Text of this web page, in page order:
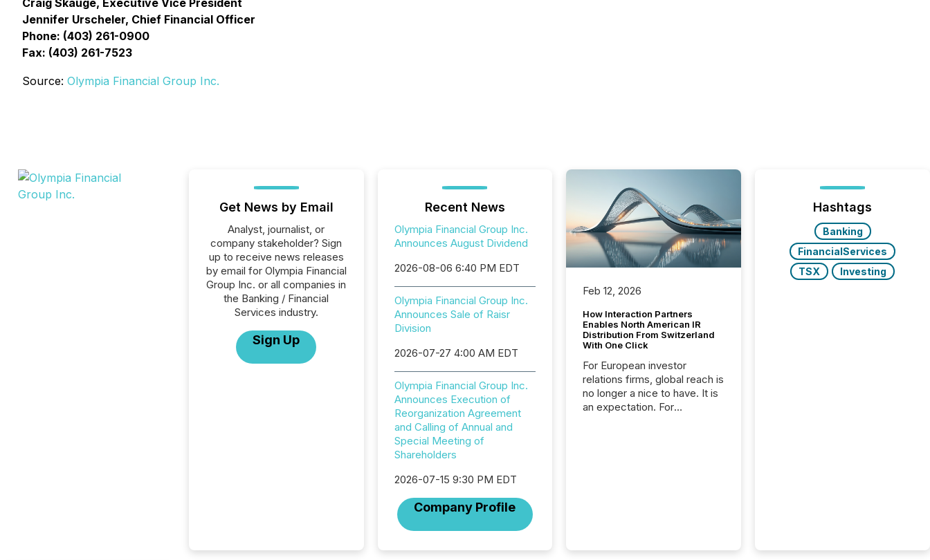
Craig Skauge, Executive Vice President
Jennifer Urscheler, Chief Financial Officer
Phone: (403) 261-0900
Fax: (403) 261-7523
Source: Olympia Financial Group Inc.
Get News by Email
Analyst, journalist, or
company stakeholder? Sign
up to receive news releases
by email for Olympia Financial
Group Inc. or all companies in
the Banking / Financial
Services industry.
Sign Up
Recent News
Olympia Financial Group Inc.
Announces August Dividend
2026-08-06 6:40 PM EDT
Olympia Financial Group Inc.
Announces Sale of Raisr
Division
2026-07-27 4:00 AM EDT
Olympia Financial Group Inc.
Announces Execution of
Reorganization Agreement
and Calling of Annual and
Special Meeting of
Shareholders
2026-07-15 9:30 PM EDT
Company Profile
Feb 12, 2026
How Interaction Partners
Enables North American IR
Distribution From Switzerland
With One Click
For European investor
relations firms, global reach is
no longer a nice to have. It is
an expectation. For
Hashtags
Banking
FinancialServices
TSX
Investing